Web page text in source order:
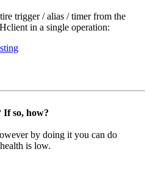
trigger / alias / timer from the
in a single operation:
If so, how?
by doing it you can do
is low.